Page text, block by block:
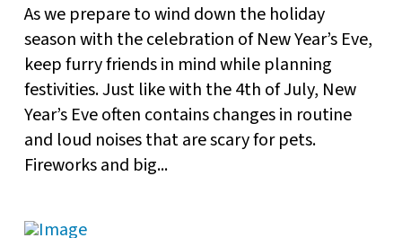
As we prepare to wind down the holiday
season with the celebration of New Year’s Eve,
keep furry friends in mind while planning
festivities. Just like with the 4th of July, New
Year’s Eve often contains changes in routine
and loud noises that are scary for pets.
Fireworks and big...